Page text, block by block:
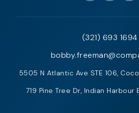
(321) 693 1694
5505 N Atlantic Ave STE 106,
719 Pine Tree Dr, Indian Harbour